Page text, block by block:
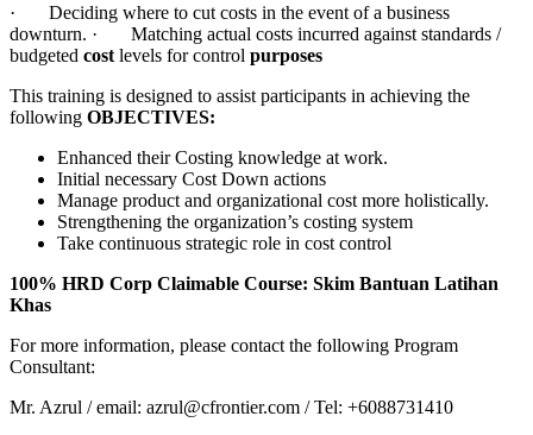
· Deciding where to cut costs in the event of a business
downturn. · Matching actual costs incurred against standards /
budgeted cost levels for control purposes
This training is designed to assist participants in achieving the
following OBJECTIVES:
Enhanced their Costing knowledge at work.
Initial necessary Cost Down actions
Manage product and organizational cost more holistically.
Strengthening the organization’s costing system
Take continuous strategic role in cost control
100% HRD Corp Claimable Course: Skim Bantuan Latihan
Khas
For more information, please contact the following Program
Consultant:
Mr. Azrul / email: azrul@cfrontier.com / Tel: +6088731410